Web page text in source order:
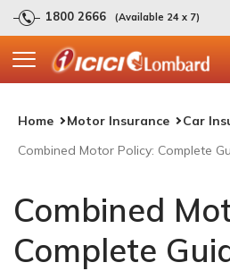
1800 2666 (Available 24 x 7)
Home Motor Insurance
Car
Combined Motor Policy: Complete
Combined
Complete